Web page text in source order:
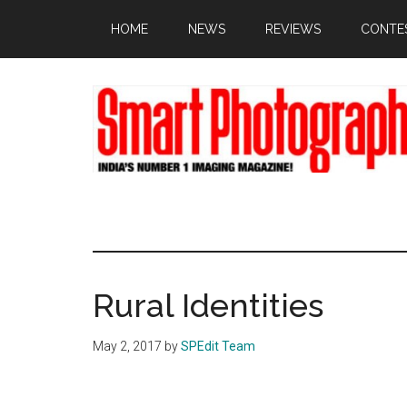
main
primary
footer
HOME NEWS REVIEWS
Rural Identities
May 2, 2017 bySPEdit Team